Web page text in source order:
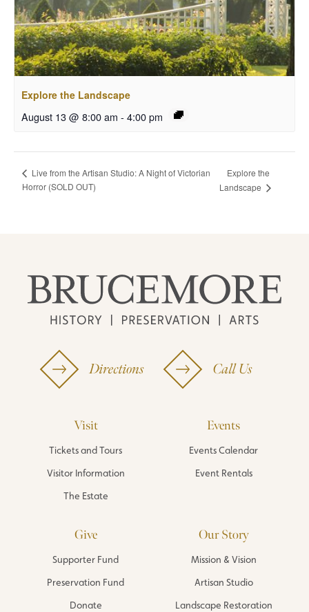
Explore the Landscape
August 13 @ 8:00 am - 4:00 pm
Live from the Artisan Studio: A Night of Victorian
Horror (SOLD OUT)
Explore the
Landscape
Directions Call Us
Visit
Tickets and Tours
Visitor Information
The Estate
Events
Events Calendar
Event Rentals
Give
Supporter Fund
Preservation Fund
Donate
Our Story
Mission & Vision
Artisan Studio
Landscape Restoration